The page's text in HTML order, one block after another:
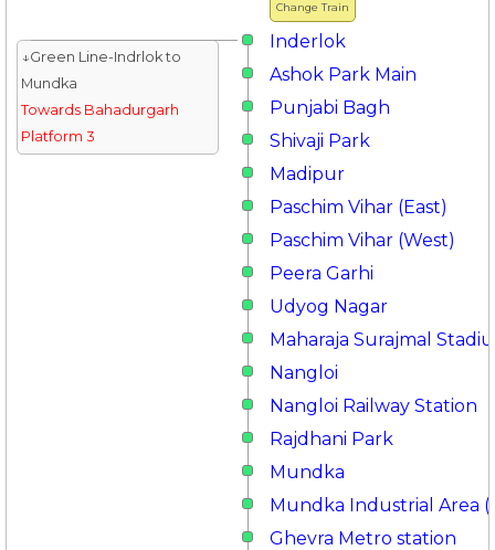
Change Train
Inderlok
↓Green Line-Indrlok to
Mundka
Towards Bahadurgarh
Platform 3
Ashok Park Main
Punjabi Bagh
Shivaji Park
Madipur
Paschim Vihar (East)
Paschim Vihar (West)
Peera Garhi
Udyog Nagar
Maharaja Surajmal
Nangloi
Nangloi Railway Station
Rajdhani Park
Mundka
Mundka Industrial Area
Ghevra Metro station